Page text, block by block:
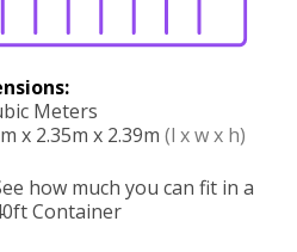
Meters
x 2.35m x 2.39m (l x w x h)
how much you can fit in a
Container